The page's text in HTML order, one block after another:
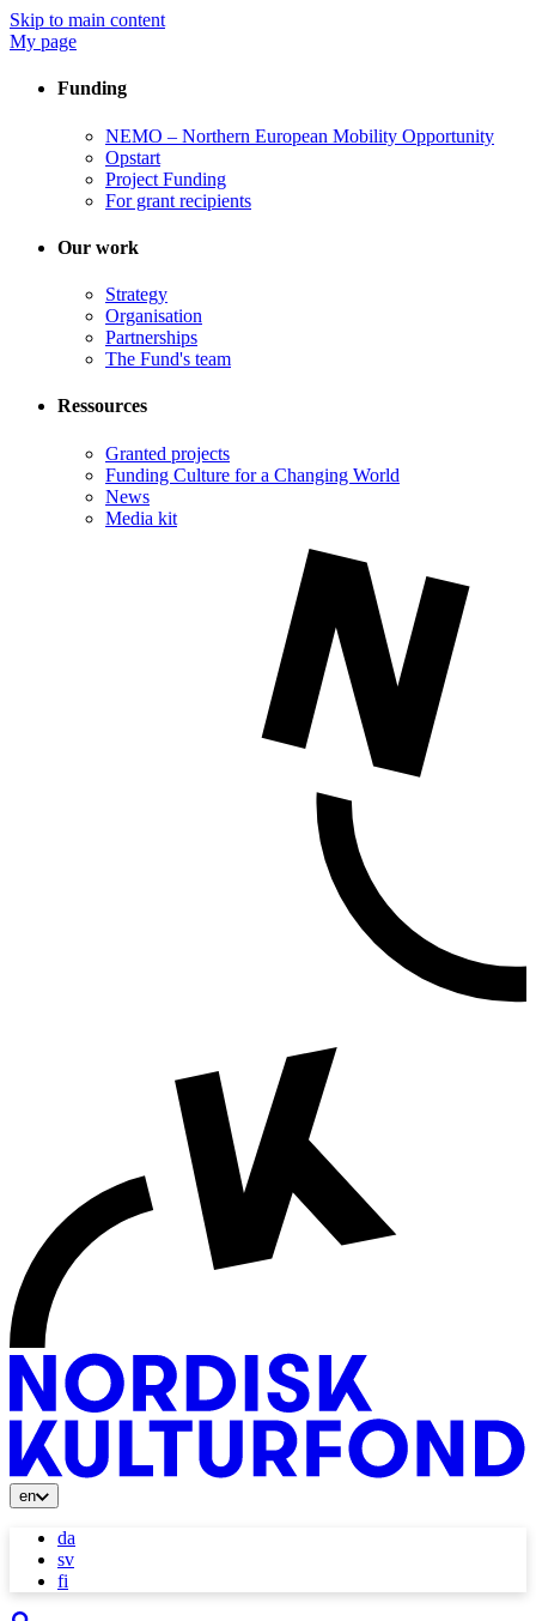
Skip to main content
My page
Funding
NEMO – Northern European Mobility Opportunity
Opstart
Project Funding
For grant recipients
Our work
Strategy
Organisation
Partnerships
The Fund's team
Ressources
Granted projects
Funding Culture for a Changing World
News
Media kit
en
da
sv
fi